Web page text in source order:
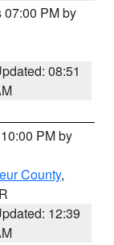
07:00 PM by
08:51
PM by
County,
12:39